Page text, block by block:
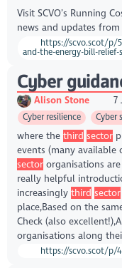
Visit SCVO’s Running
news and updates
https://scvo.scot/p/
and-the-energy-bill-relief-
Cyber
Alison Stone 7
Cyber resilience Cyber
where the third sector
events (many available
sectororganisations
really helpful
increasingly third sector
place,Based on the
Check (also
organisations along
https://scvo.scot/p/